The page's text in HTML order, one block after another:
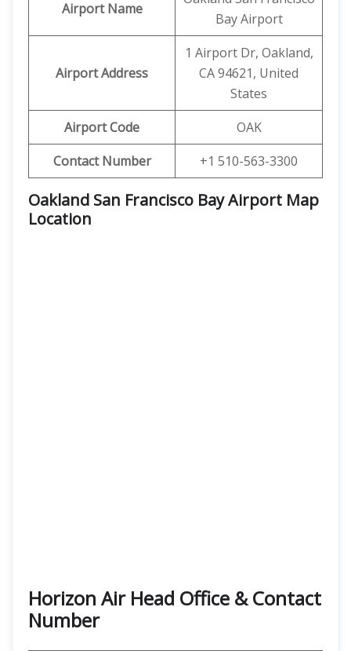
Airport Name
Bay Airport
Airport Address
1 Airport Dr, Oakland,
CA 94621, United
States
Airport Code
OAK
Contact Number
+1 510-563-3300
Oakland San Francisco Bay Airport Map
Location
Horizon Air Head Office & Contact
Number